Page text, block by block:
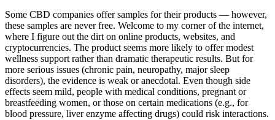
Some CBD companies offer samples for their products — however,
these samples are never free. Welcome to my corner of the internet,
where I figure out the dirt on online products, websites, and
cryptocurrencies. The product seems more likely to offer modest
wellness support rather than dramatic therapeutic results. But for
more serious issues (chronic pain, neuropathy, major sleep
disorders), the evidence is weak or anecdotal. Even though side
effects seem mild, people with medical conditions, pregnant or
breastfeeding women, or those on certain medications (e.g., for
blood pressure, liver enzyme affecting drugs) could risk interactions.